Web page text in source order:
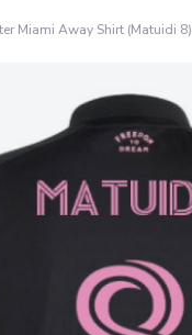
Miami Away Shirt (Matuidi 8)